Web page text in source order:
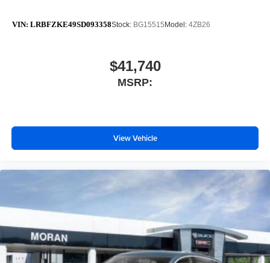
VIN: LRBFZKE49SD093358Stock: BG15515 Model: 4ZB26
$41,740
MSRP:
View Vehicle